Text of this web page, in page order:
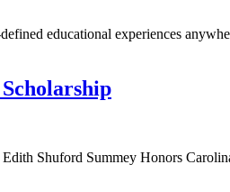
educational experiences
Shuford Summey Honors